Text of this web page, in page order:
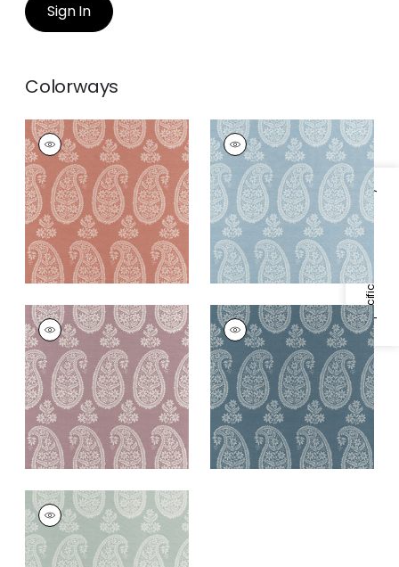
Specifications & Inventory
Sign In
Colorways
CAMPANIA PAISLEY
Wallpaper|Blush
+1
CAMPANIA PAISLEY
Wallpaper| Robin's
Egg
+1
CAMPANIA PAISLEY
Wallpaper|Lavender
+1
CAMPANIA PAISLEY
Wallpaper|Blue
+1
CAMPANIA PAISLEY
Wallpaper| Sage
+1